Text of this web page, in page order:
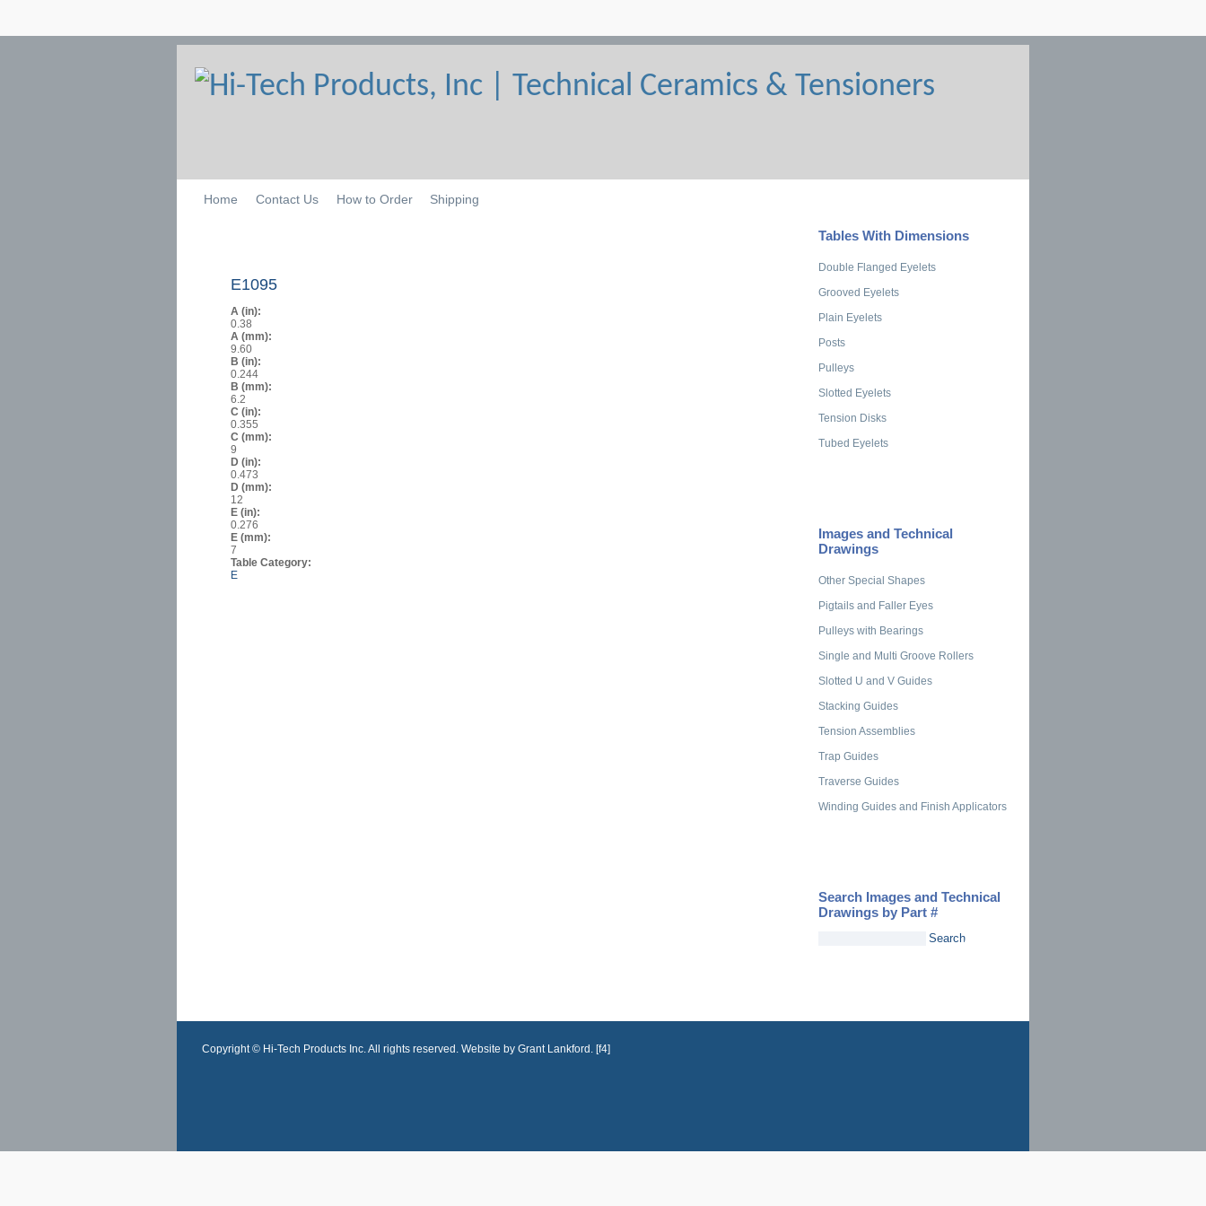
Home Contact Us How to Order Shipping
E1095
A (in):
0.38
A (mm):
9.60
B (in):
0.244
B (mm):
6.2
C (in):
0.355
C (mm):
9
D (in):
0.473
D (mm):
12
E (in):
0.276
E (mm):
7
Table Category:
E
Tables With Dimensions
Double Flanged Eyelets
Grooved Eyelets
Plain Eyelets
Posts
Pulleys
Slotted Eyelets
Tension Disks
Tubed Eyelets
Images and Technical
Drawings
Other Special Shapes
Pigtails and Faller Eyes
Pulleys with Bearings
Single and Multi Groove Rollers
Slotted U and V Guides
Stacking Guides
Tension Assemblies
Trap Guides
Traverse Guides
Winding Guides and Finish Applicators
Search Images and Technical
Drawings by Part #
Copyright © Hi-Tech Products Inc. All rights reserved. Website by Grant Lankford. [f4]